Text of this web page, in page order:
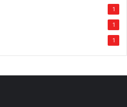
1
1
1